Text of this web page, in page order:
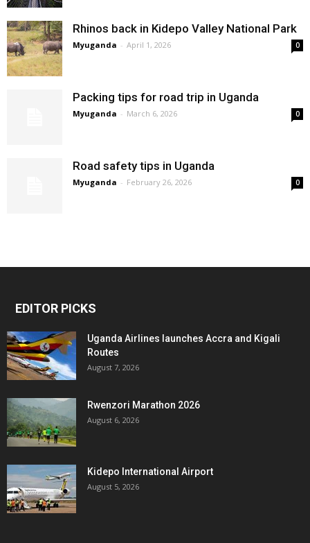
Rhinos back in Kidepo Valley National Park
Myuganda - April 1, 2026 0
Packing tips for road trip in Uganda
Myuganda - March 6, 2026 0
Road safety tips in Uganda
Myuganda - February 26, 2026 0
EDITOR PICKS
Uganda Airlines launches Accra and Kigali
Routes
August 7, 2026
Rwenzori Marathon 2026
August 6, 2026
Kidepo International Airport
August 5, 2026